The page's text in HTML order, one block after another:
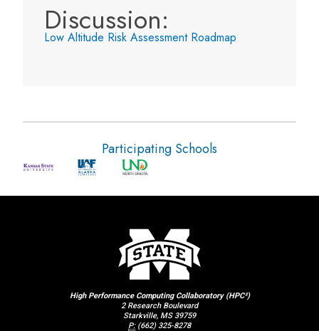
Discussion:
Low Altitude Risk Assessment Roadmap
Participating Schools
High Performance Computing Collaboratory (HPC²)
2 Research Boulevard
Starkville, MS 39759
P: (662) 325-8278